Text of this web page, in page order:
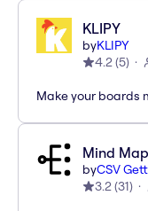
KLIPY
byKLIPY
4.2(5)
Make your boards
Mind
byCSV
3.2(31)